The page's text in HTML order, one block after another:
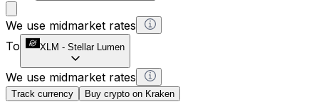
We use midmarket rates
To
XLM - Stellar Lumen
We use midmarket rates
Track currency Buy crypto on Kraken